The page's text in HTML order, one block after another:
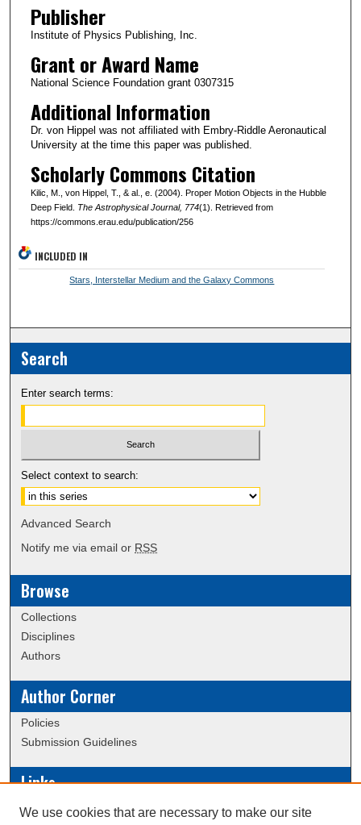
Publisher
Institute of Physics Publishing, Inc.
Grant or Award Name
National Science Foundation grant 0307315
Additional Information
Dr. von Hippel was not affiliated with Embry-Riddle Aeronautical
University at the time this paper was published.
Scholarly Commons Citation
Kilic, M., von Hippel, T., & al., e. (2004). Proper Motion Objects in the Hubble
Deep Field. The Astrophysical Journal, 774(1). Retrieved from
https://commons.erau.edu/publication/256
INCLUDED IN
Stars, Interstellar Medium and the Galaxy Commons
Search
Enter search terms:
Select context to search:
Advanced Search
Notify me via email or RSS
Browse
Collections
Disciplines
Authors
Author Corner
Policies
Submission Guidelines
Links
Conference/Event Hosting
We use cookies that are necessary to make our site